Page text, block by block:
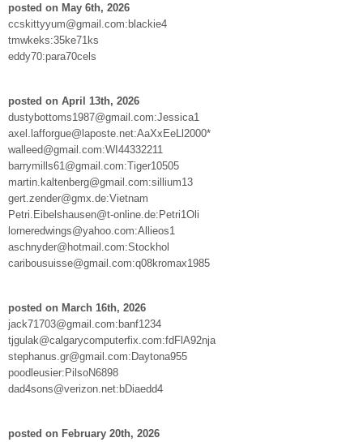
posted on May 6th, 2026
ccskittyyum@gmail.com:blackie4
tmwkeks:35ke71ks
eddy70:para70cels
posted on April 13th, 2026
dustybottoms1987@gmail.com:Jessica1
axel.lafforgue@laposte.net:AaXxEeLl2000*
walleed@gmail.com:WI44332211
barrymills61@gmail.com:Tiger10505
martin.kaltenberg@gmail.com:sillium13
gert.zender@gmx.de:Vietnam
Petri.Eibelshausen@t-online.de:Petri1Oli
lorneredwings@yahoo.com:Allieos1
aschnyder@hotmail.com:Stockhol
caribousuisse@gmail.com:q08kromax1985
posted on March 16th, 2026
jack71703@gmail.com:banf1234
tjgulak@calgarycomputerfix.com:fdFlA92nja
stephanus.gr@gmail.com:Daytona955
poodleusier:PilsoN6898
dad4sons@verizon.net:bDiaedd4
posted on February 20th, 2026